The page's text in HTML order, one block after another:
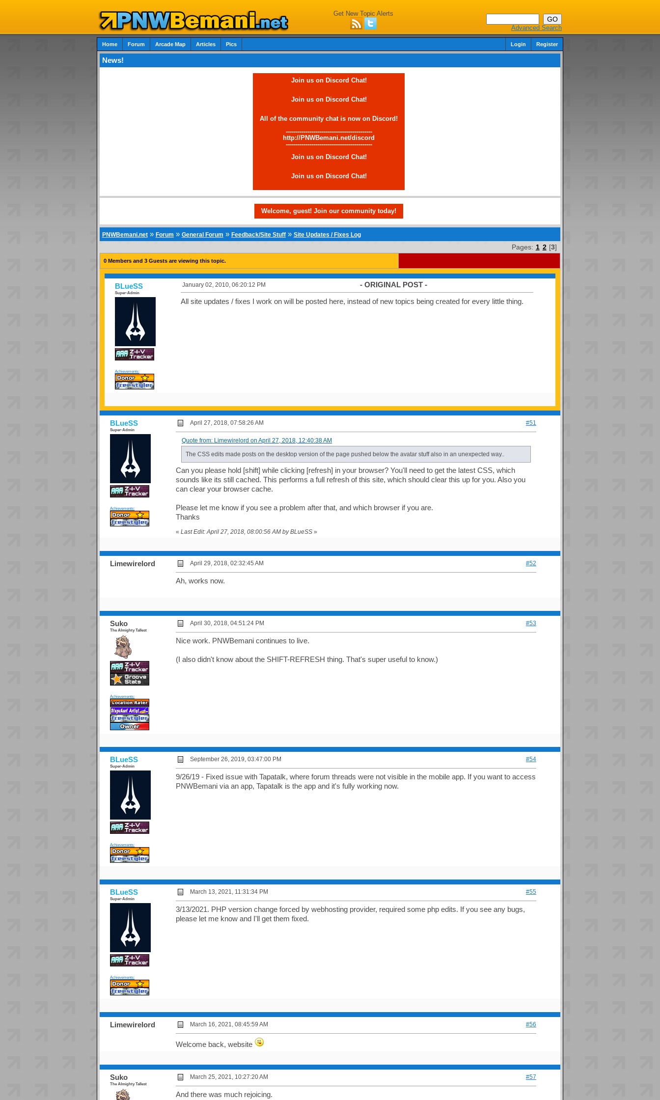
Get New Topic Alerts
Advanced Search
Home Forum Arcade Map Articles Pics Login Register
News!
Join us on Discord Chat!
Join us on Discord Chat!
All of the community chat is now on Discord!
--------------------------------------------
http://PNWBemani.net/discord
--------------------------------------------
Join us on Discord Chat!
Join us on Discord Chat!
Welcome, guest! Join our community today!
PNWBemani.net» Forum » General Forum » Feedback/Site Stuff» Site Updates / Fixes Log
Pages: 1 2 [3]
0 Members and 3 Guests are viewing this topic.
BLueSS
Super-Admin
Achievements:
January 02, 2010, 06:20:12 PM - ORIGINAL POST -
All site updates / fixes I work on will be posted here, instead of new topics being created for every little thing.
BLueSS
Super-Admin
Achievements:
April 27, 2018, 07:58:26 AM #51
Quote from: Limewirelord on April 27, 2018, 12:40:38 AM
The CSS edits made posts on the desktop version of the page pushed below the avatar stuff also in an unexpected way..
Can you please hold [shift] while clicking [refresh] in your browser? You'll need to get the latest CSS, which
sounds like its still cached. This performs a full refresh of this site, which should clear this up for you. Also you
can clear your browser cache.
Please let me know if you see a problem after that, and which browser if you are.
Thanks
« Last Edit: April 27, 2018, 08:00:56 AM by BLueSS»
Limewirelord April 29, 2018, 02:32:45 AM #52
Ah, works now.
Suko
The Almighty Tallest
Achievements:
April 30, 2018, 04:51:24 PM #53
Nice work. PNWBemani continues to live.
(I also didn't know about the SHIFT-REFRESH thing. That's super useful to know.)
BLueSS
Super-Admin
Achievements:
September 26, 2019, 03:47:00 PM #54
9/26/19 - Fixed issue with Tapatalk, where forum threads were not visible in the mobile app. If you want to access
PNWBemani via an app, Tapatalk is the app and it's fully working now.
BLueSS
Super-Admin
Achievements:
March 13, 2021, 11:31:34 PM #55
3/13/2021. PHP version change forced by webhosting provider, required some php edits. If you see any bugs,
please let me know and I'll get them fixed.
Limewirelord March 16, 2021, 08:45:59 AM #56
Welcome back, website
Suko
The Almighty Tallest
March 25, 2021, 10:27:20 AM #57
And there was much rejoicing.